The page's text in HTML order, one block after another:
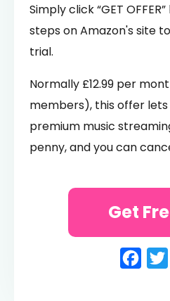
Simply click “GET
steps on Amazon's site
trial.
Normally £12.99 per
members), this offer lets
premium music
penny, and you can
Get